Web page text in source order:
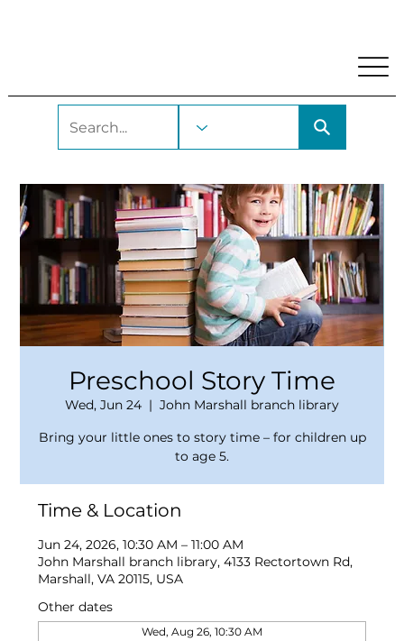
Preschool Story Time
Wed, Jun 24
  |
John Marshall branch library
Bring your little ones to story time – for children up
to age 5.
Time & Location
Jun 24, 2026, 10:30 AM – 11:00 AM
John Marshall branch library, 4133 Rectortown Rd,
Marshall, VA 20115, USA
Other dates
Wed, Aug 26, 10:30 AM